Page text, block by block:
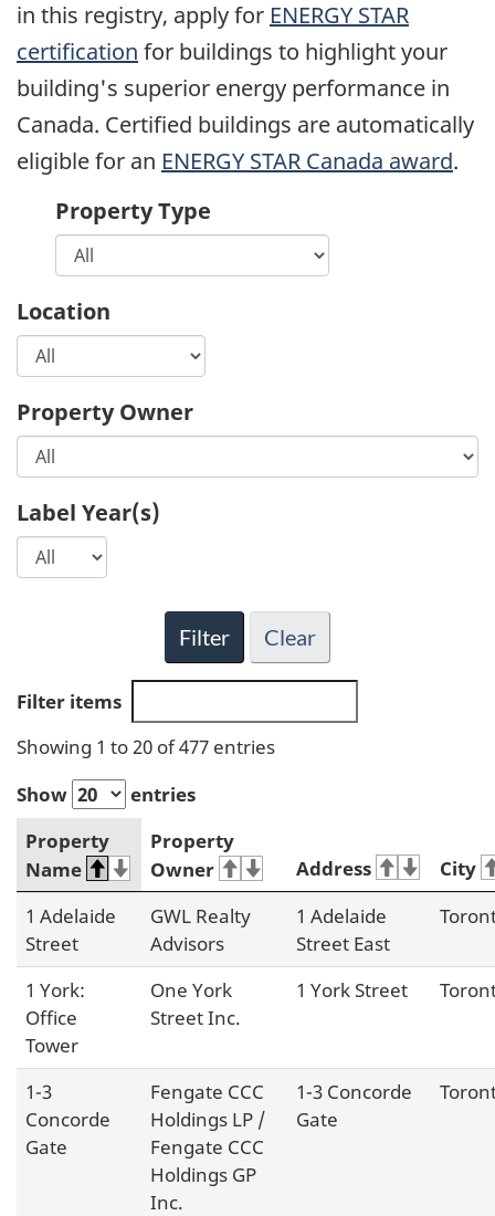
in this registry, apply for ENERGY STAR
certification for buildings to highlight your
building's superior energy performance in
Canada. Certified buildings are automatically
eligible for an ENERGY STAR Canada award.
Property Type
Location
Property Owner
Label Year(s)
Filter Clear
Filter items
Showing 1 to 20 of 477 entries
Show
entries
Property
Name
Property
Owner
Address
City
1 Adelaide
Street
GWL Realty
Advisors
1 Adelaide
Street East
1 York:
Office
Tower
One York
Street Inc.
1 York Street
1-3
Concorde
Gate
Fengate CCC
Holdings LP /
Fengate CCC
Holdings GP
Inc.
1-3 Concorde
Gate